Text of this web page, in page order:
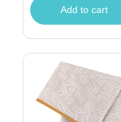
Add to cart